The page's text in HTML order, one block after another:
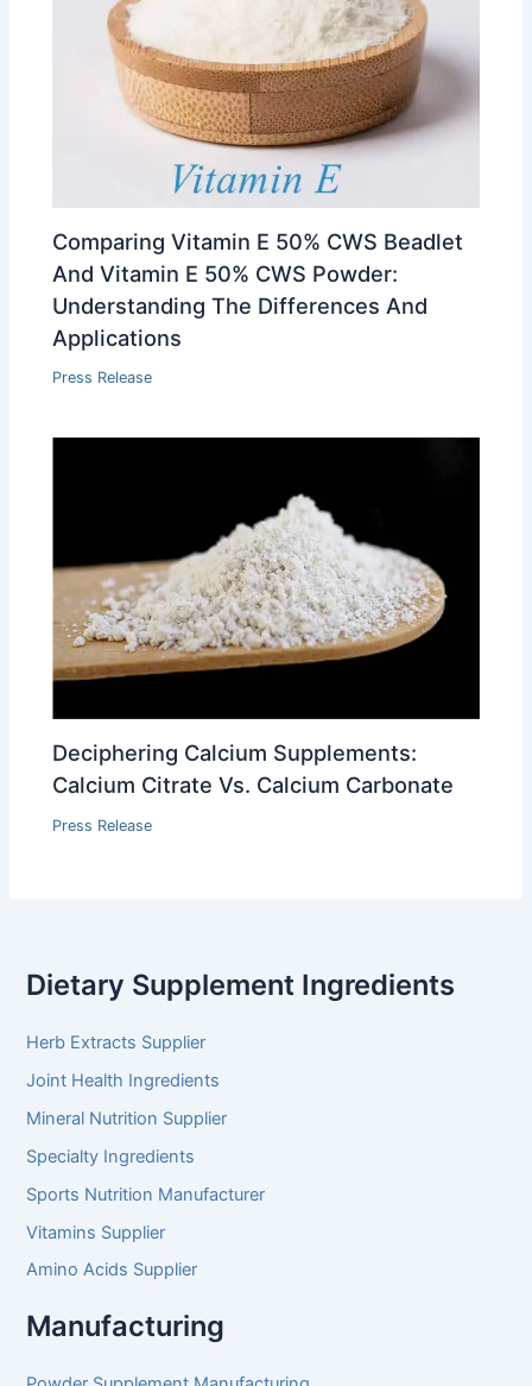
Comparing Vitamin E 50% CWS Beadlet
And Vitamin E 50% CWS Powder:
Understanding The Differences And
Applications
Press Release
Deciphering Calcium Supplements:
Calcium Citrate Vs. Calcium Carbonate
Press Release
Dietary Supplement Ingredients
Herb Extracts Supplier
Joint Health Ingredients
Mineral Nutrition Supplier
Specialty Ingredients
Sports Nutrition Manufacturer
Vitamins Supplier
Amino Acids Supplier
Manufacturing